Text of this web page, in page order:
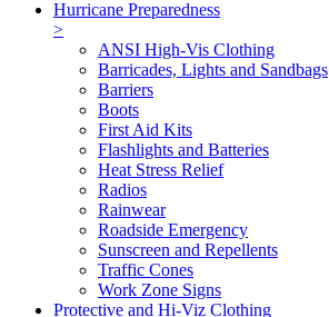
Hurricane Preparedness
>
ANSI High-Vis Clothing
Barricades, Lights and Sandbags
Barriers
Boots
First Aid Kits
Flashlights and Batteries
Heat Stress Relief
Radios
Rainwear
Roadside Emergency
Sunscreen and Repellents
Traffic Cones
Work Zone Signs
Protective and Hi-Viz Clothing